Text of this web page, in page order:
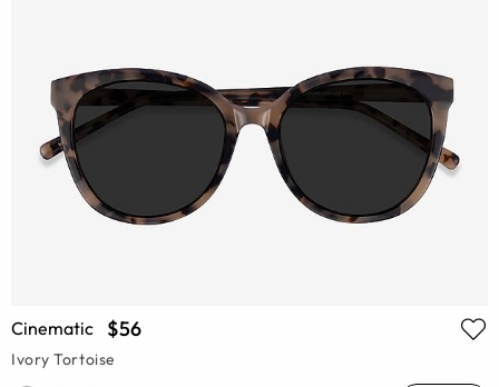
Cinematic $56
Ivory Tortoise